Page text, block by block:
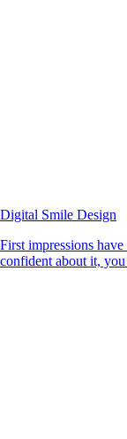
Digital Smile Design
First impressions
confident about it, you